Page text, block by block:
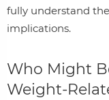
fully understand
implications.
Who Might